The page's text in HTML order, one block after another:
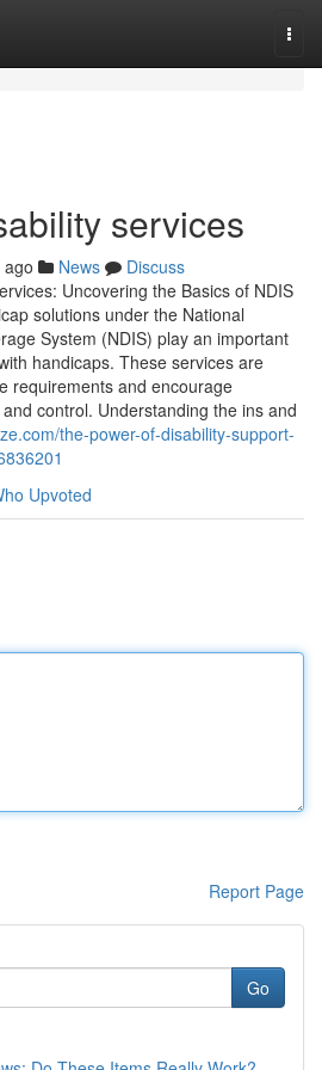
services
News
Discuss
Uncovering the Basics of NDIS
solutions under the National
System (NDIS) play an important
handicaps. These services are
requirements and encourage
control. Understanding the ins and
the-power-of-disability-support-
Upvoted
Report Page
Go